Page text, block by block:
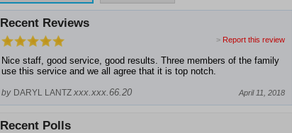
Recent Reviews
> Report this review
Nice staff, good service, good results. Three members of the family
use this service and we all agree that it is top notch.
by DARYL LANTZ xxx.xxx.66.20 April 11, 2018
Recent Polls